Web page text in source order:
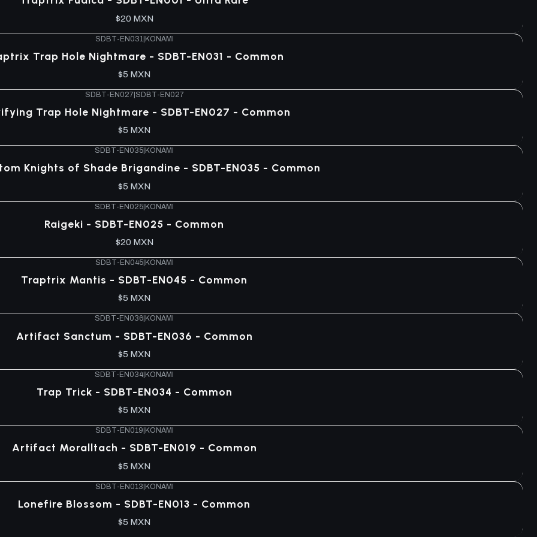
$20 MXN
SDBT-EN031 |KONAMI
Trap Hole Nightmare - SDBT-EN031 - Common
$5 MXN
SDBT-EN027|SDBT-EN027
Trap Hole Nightmare - SDBT-EN027 - Common
$5 MXN
SDBT-EN035 KONAMI
Knights of Shade Brigandine - SDBT-EN035 - Common
$5 MXN
SDBT-EN025|KONAMI
Raigeki - SDBT-EN025 - Common
$20 MXN
SDBT-EN045| KONAMI
Traptrix Mantis - SDBT-EN045 - Common
$5 MXN
SDBT-EN036 KONAMI
Artifact Sanctum - SDBT-EN036 - Common
$5 MXN
SDBT-EN034|KONAMI
Trap Trick - SDBT-EN034 - Common
$5 MXN
SDBT-EN019 KONAMI
Artifact Moralltach - SDBT-EN019 - Common
$5 MXN
SDBT-EN013|KONAMI
Lonefire Blossom - SDBT-EN013 - Common
$5 MXN